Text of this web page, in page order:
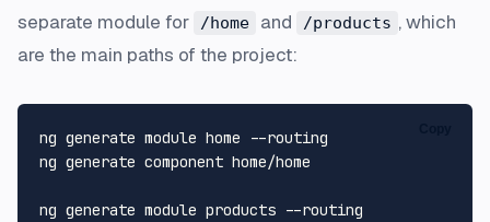
separate module for
/home and /products , which
are the main paths of the project:
ng generate module home --routing
ng generate component home/home
ng generate module products --routing